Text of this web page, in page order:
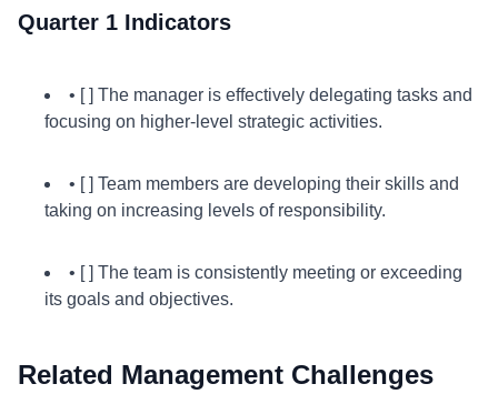
Quarter 1 Indicators
• [ ] The manager is effectively delegating tasks and
focusing on higher-level strategic activities.
• [ ] Team members are developing their skills and
taking on increasing levels of responsibility.
• [ ] The team is consistently meeting or exceeding
its goals and objectives.
Related Management Challenges